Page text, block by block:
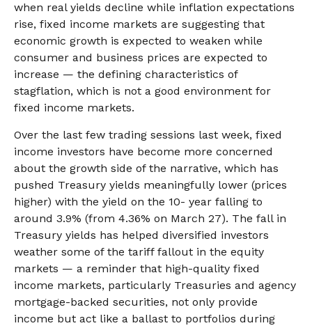
when real yields decline while inflation expectations
rise, fixed income markets are suggesting that
economic growth is expected to weaken while
consumer and business prices are expected to
increase — the defining characteristics of
stagflation, which is not a good environment for
fixed income markets.
Over the last few trading sessions last week, fixed
income investors have become more concerned
about the growth side of the narrative, which has
pushed Treasury yields meaningfully lower (prices
higher) with the yield on the 10- year falling to
around 3.9% (from 4.36% on March 27). The fall in
Treasury yields has helped diversified investors
weather some of the tariff fallout in the equity
markets — a reminder that high-quality fixed
income markets, particularly Treasuries and agency
mortgage-backed securities, not only provide
income but act like a ballast to portfolios during